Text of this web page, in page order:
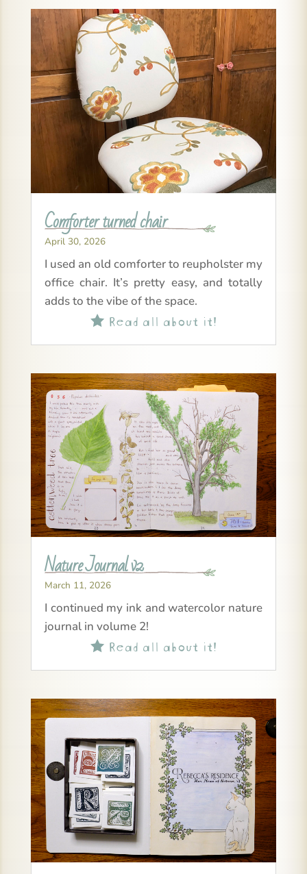
Comforter turned chair
April 30, 2026
I used an old comforter to reupholster my
office chair. It’s pretty easy, and totally
adds to the vibe of the space.
Read all about it!
Nature Journal v2
March 11, 2026
I continued my ink and watercolor nature
journal in volume 2!
Read all about it!